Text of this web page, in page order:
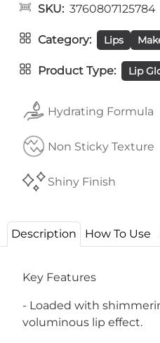
SKU 3760807125784
Category Lips
Product Type Lip
Hydrating Formula
Non Sticky Texture
Shiny Finish
Description How To Use
Key Features
- Loaded with
voluminous lip effect.